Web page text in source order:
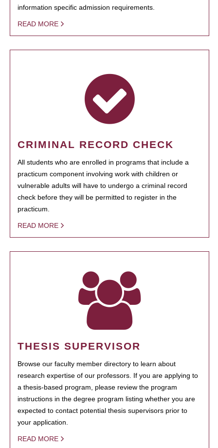
information specific admission requirements.
READ MORE
CRIMINAL RECORD CHECK
All students who are enrolled in programs that include a
practicum component involving work with children or
vulnerable adults will have to undergo a criminal record
check before they will be permitted to register in the
practicum.
READ MORE
THESIS SUPERVISOR
Browse our faculty member directory to learn about
research expertise of our professors. If you are applying to
a thesis-based program, please review the program
instructions in the degree program listing whether you are
expected to contact potential thesis supervisors prior to
your application.
READ MORE